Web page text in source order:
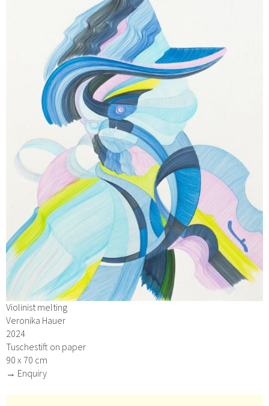
Violinist melting
Veronika Hauer
2024
Tuschestift on paper
90 x 70 cm
→ Enquiry